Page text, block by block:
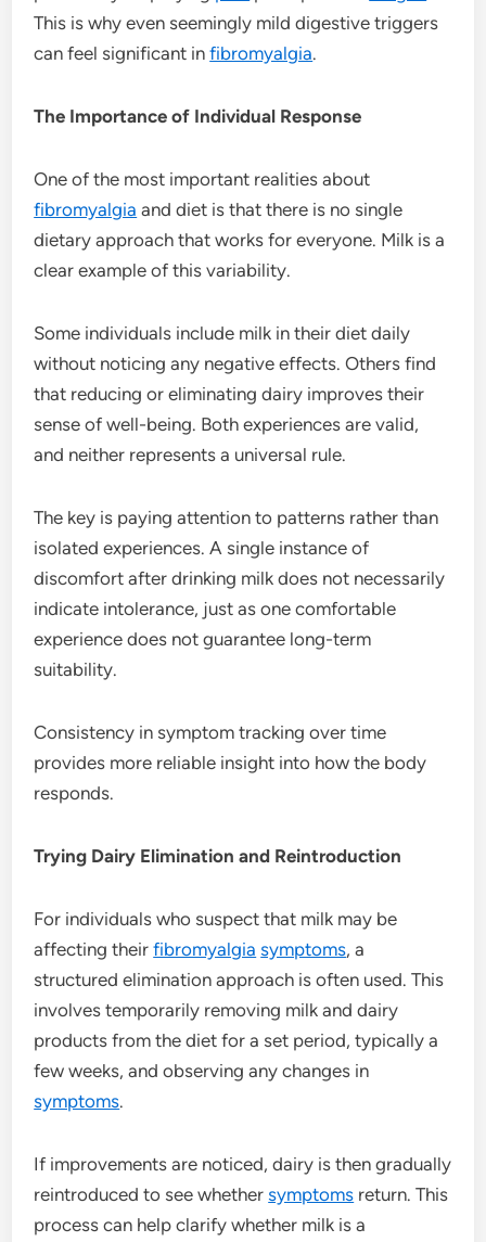
This is why even seemingly mild digestive triggers
can feel significant infibromyalgia.
The Importance of Individual Response
One of the most important realities about
fibromyalgia and diet is that there is no single
dietary approach that works for everyone. Milk is a
clear example of this variability.
Some individuals include milk in their diet daily
without noticing any negative effects. Others find
that reducing or eliminating dairy improves their
sense of well-being. Both experiences are valid,
and neither represents a universal rule.
The key is paying attention to patterns rather than
isolated experiences. A single instance of
discomfort after drinking milk does not necessarily
indicate intolerance, just as one comfortable
experience does not guarantee long-term
suitability.
Consistency in symptom tracking over time
provides more reliable insight into how the body
responds.
Trying Dairy Elimination and Reintroduction
For individuals who suspect that milk may be
affecting theirfibromyalgia symptoms, a
structured elimination approach is often used. This
involves temporarily removing milk and dairy
products from the diet for a set period, typically a
few weeks, and observing any changes in
symptoms.
If improvements are noticed, dairy is then gradually
reintroduced to see whethersymptoms return. This
process can help clarify whether milk is a